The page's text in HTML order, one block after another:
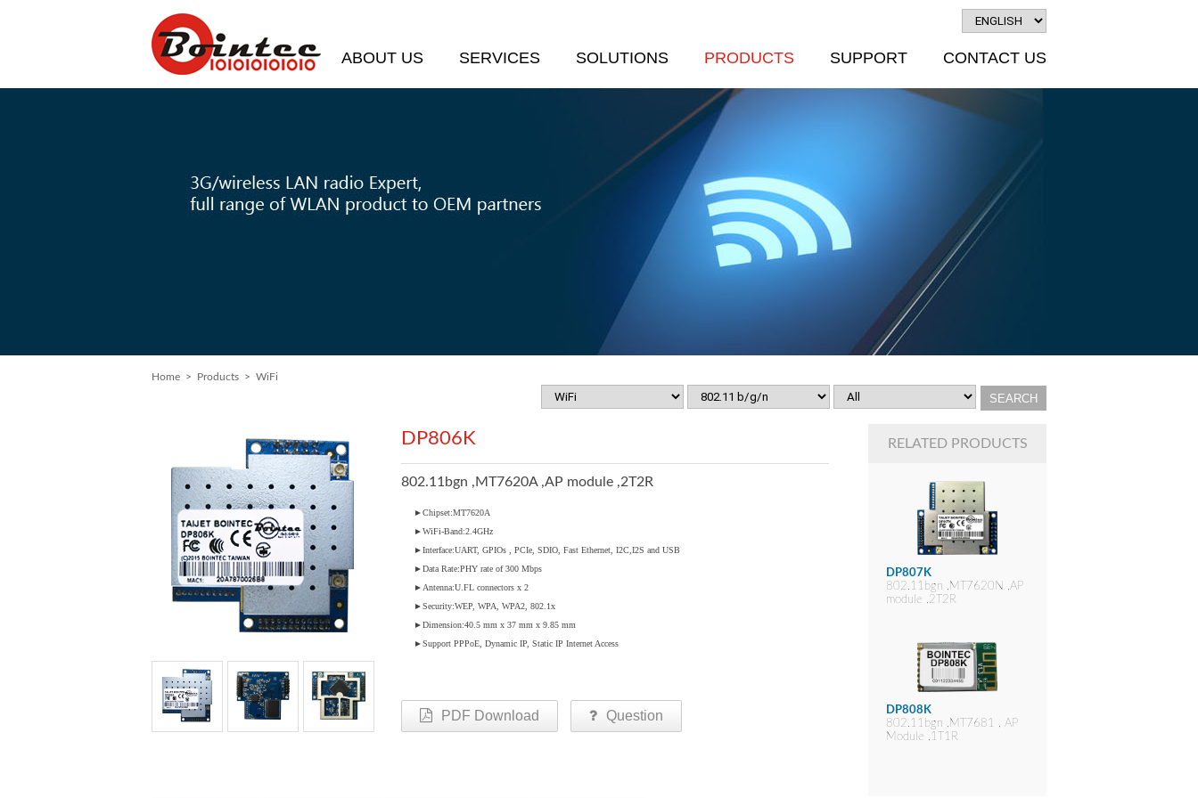
ABOUT US SERVICES SOLUTIONS PRODUCTS SUPPORT CONTACT US
Home > Products > WiFi
DP806K
802.11bgn ,MT7620A ,AP module ,2T2R
►Chipset:MT7620A
►WiFi-Band:2.4GHz
►Interface:UART, GPIOs , PCIe, SDIO, Fast Ethernet, I2C,I2S and USB
►Data Rate:PHY rate of 300 Mbps
►Antenna:U.FL connectors x 2
►Security:WEP, WPA, WPA2, 802.1x
►Dimension:40.5 mm x 37 mm x 9.85 mm
►Support PPPoE, Dynamic IP, Static IP Internet Access
PDF Download Question
RELATED PRODUCTS
DP807K
802.11bgn ,MT7620N ,AP
module ,2T2R
DP808K
802.11bgn ,MT7681 , AP
Module ,1T1R